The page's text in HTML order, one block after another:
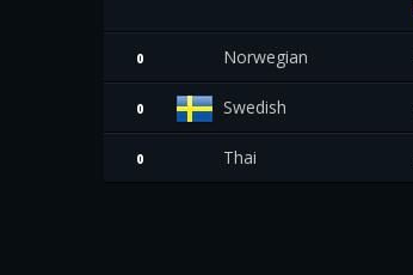
0 Norwegian
0 Swedish
0 Thai